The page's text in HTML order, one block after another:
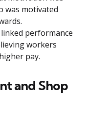
was motivated
performance
workers
pay.
and Shop